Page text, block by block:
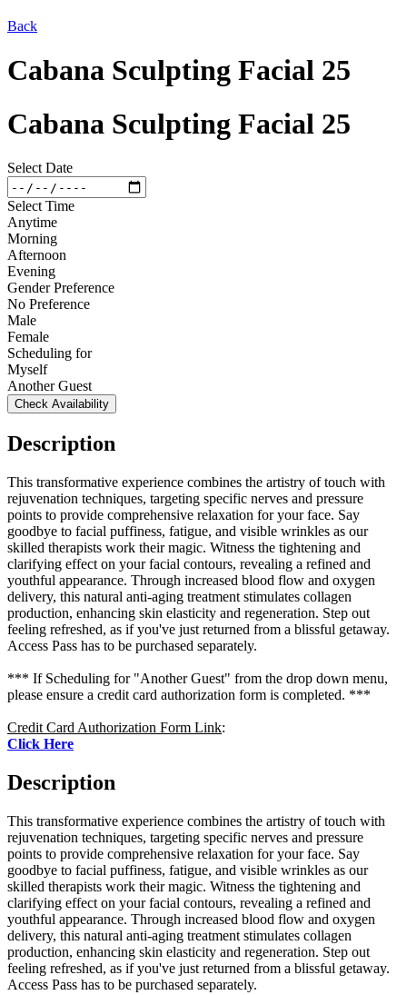
Back
Cabana Sculpting Facial 25
Cabana Sculpting Facial 25
Select Date
Select Time
Anytime
Morning
Afternoon
Evening
Gender Preference
No Preference
Male
Female
Scheduling for
Myself
Another Guest
Check Availability
Description
This transformative experience combines the artistry of touch with
rejuvenation techniques, targeting specific nerves and pressure
points to provide comprehensive relaxation for your face. Say
goodbye to facial puffiness, fatigue, and visible wrinkles as our
skilled therapists work their magic. Witness the tightening and
clarifying effect on your facial contours, revealing a refined and
youthful appearance. Through increased blood flow and oxygen
delivery, this natural anti-aging treatment stimulates collagen
production, enhancing skin elasticity and regeneration. Step out
feeling refreshed, as if you've just returned from a blissful getaway.
Access Pass has to be purchased separately.
*** If Scheduling for "Another Guest" from the drop down menu,
please ensure a credit card authorization form is completed. ***
Credit Card Authorization Form Link:
Click Here
Description
This transformative experience combines the artistry of touch with
rejuvenation techniques, targeting specific nerves and pressure
points to provide comprehensive relaxation for your face. Say
goodbye to facial puffiness, fatigue, and visible wrinkles as our
skilled therapists work their magic. Witness the tightening and
clarifying effect on your facial contours, revealing a refined and
youthful appearance. Through increased blood flow and oxygen
delivery, this natural anti-aging treatment stimulates collagen
production, enhancing skin elasticity and regeneration. Step out
feeling refreshed, as if you've just returned from a blissful getaway.
Access Pass has to be purchased separately.